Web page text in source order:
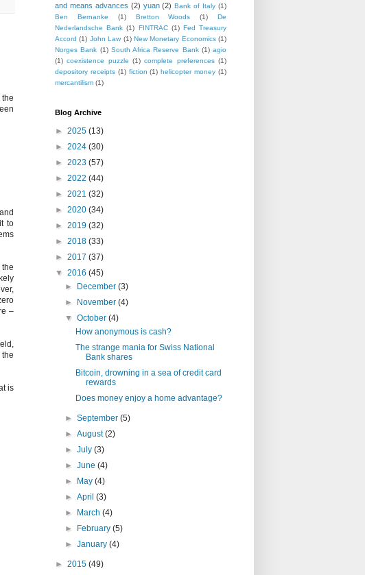
to
–
is
and means advances (2) yuan (2) Bank of Italy (1)
Ben Bernanke
(1) Bretton Woods (1)
De
Nederlandsche Bank (1) FINTRAC (1) Fed Treasury
Accord (1) John Law (1) New Monetary Economics (1)
Norges Bank (1) South Africa Reserve Bank (1) agio
(1) coexistence puzzle (1) complete preferences (1)
depository receipts (1) fiction (1) helicopter money (1)
mercantilism (1)
Blog Archive
► 2025 (13)
► 2024 (30)
► 2023 (57)
► 2022 (44)
► 2021 (32)
► 2020 (34)
► 2019 (32)
► 2018 (33)
► 2017 (37)
▼ 2016 (45)
►
December(3)
►
November(4)
▼October(4)
How anonymous is cash?
The strange mania for Swiss National
Bank shares
Bitcoin, drowning in a sea of credit card
rewards
Does money enjoy a home advantage?
►September(5)
►August(2)
►July(3)
►June(4)
►
May(4)
►April(3)
►
March(4)
►
February(5)
►January(4)
► 2015 (49)